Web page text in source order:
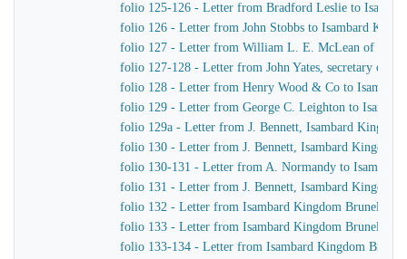
folio 125-126 - Letter from Bradford Leslie to
folio 126 - Letter from John Stobbs to Isambard
folio 127 - Letter from William L. E. McLean of the
folio 127-128 - Letter from John Yates, secretary of
folio 128 - Letter from Henry Wood & Co to
folio 129 - Letter from George C. Leighton to
folio 129a - Letter from J. Bennett, Isambard
folio 130 - Letter from J. Bennett, Isambard Kingdom
folio 130-131 - Letter from A. Normandy to
folio 131 - Letter from J. Bennett, Isambard Kingdom
folio 132 - Letter from Isambard Kingdom Brunel to
folio 133 - Letter from Isambard Kingdom Brunel to
folio 133-134 - Letter from Isambard Kingdom Brunel